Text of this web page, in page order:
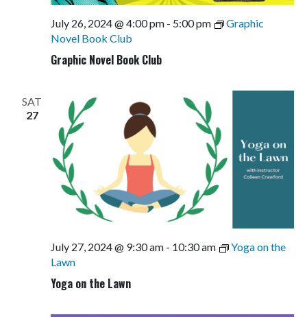
Graphic Novel Book Club
July 26, 2024 @ 4:00 pm- 5:00 pm
Graphic
Novel Book Club
SAT
27
Yoga on the Lawn
July 27, 2024 @ 9:30 am- 10:30 am
Yoga on the
Lawn